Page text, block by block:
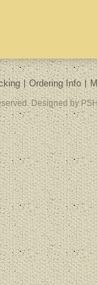
Ordering Info
Designed by